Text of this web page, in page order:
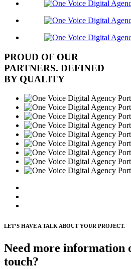
PROUD OF OUR
PARTNERS. DEFINED
BY QUALITY
LET’S HAVE A TALK ABOUT YOUR PROJECT.
Need more information
touch?